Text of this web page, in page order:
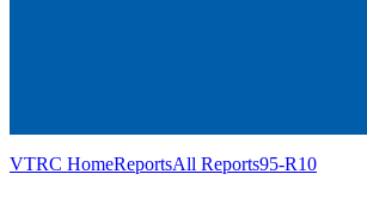
VTRC HomeReportsAll Reports95-R10